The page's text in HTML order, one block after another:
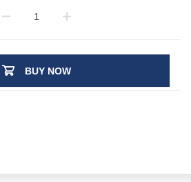
BUY NOW